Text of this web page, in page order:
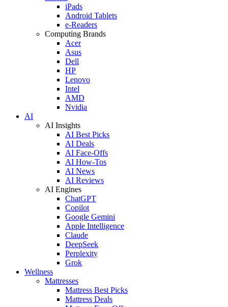
iPads
Android Tablets
e-Readers
Computing Brands
Acer
Asus
Dell
HP
Lenovo
Intel
AMD
Nvidia
AI
AI Insights
AI Best Picks
AI Deals
AI Face-Offs
AI How-Tos
AI News
AI Reviews
AI Engines
ChatGPT
Copilot
Google Gemini
Apple Intelligence
Claude
DeepSeek
Perplexity
Grok
Wellness
Mattresses
Mattress Best Picks
Mattress Deals